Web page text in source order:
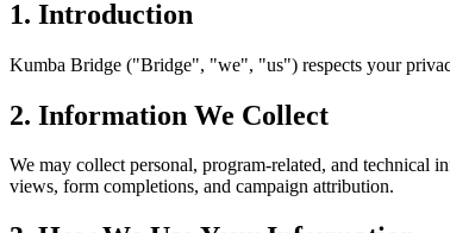
1. Introduction
Kumba Bridge ("Bridge", "we", "us") respects your
2. Information We Collect
We may collect personal, program-related, and technical
views, form completions, and campaign attribution.